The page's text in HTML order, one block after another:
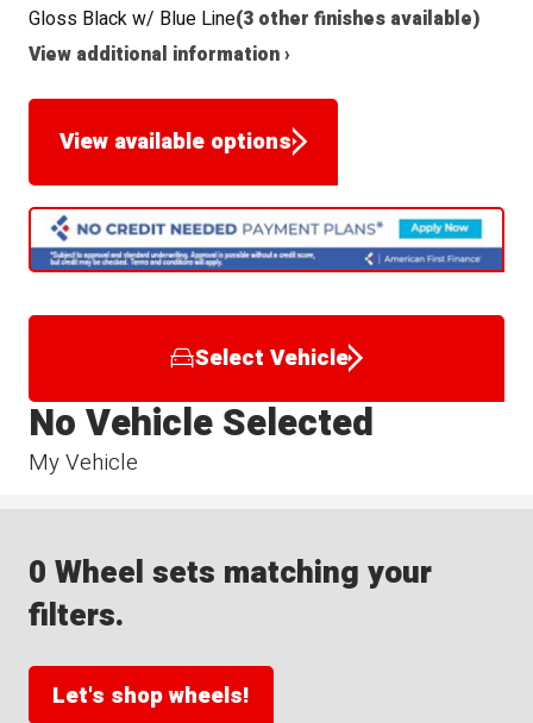
Gloss Black w/ Blue Line(3 other finishes available)
View additional information ›
View available options
Select Vehicle
My Vehicle
No Vehicle Selected
0 Wheel sets matching your
filters.
Let's shop wheels!